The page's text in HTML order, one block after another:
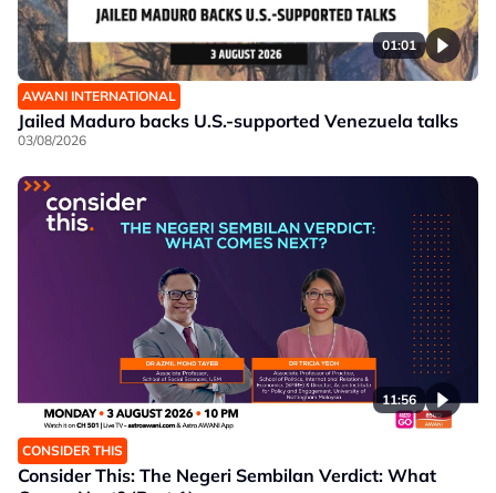
01:01
AWANI INTERNATIONAL
Jailed Maduro backs U.S.-supported Venezuela talks
03/08/2026
11:56
CONSIDER THIS
Consider This: The Negeri Sembilan Verdict: What